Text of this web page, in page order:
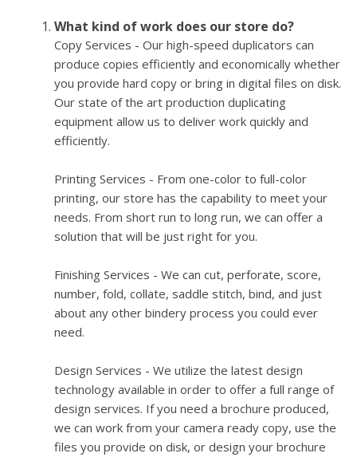
What kind of work does our store do?
Copy Services - Our high-speed duplicators can
produce copies efficiently and economically whether
you provide hard copy or bring in digital files on disk.
Our state of the art production duplicating
equipment allow us to deliver work quickly and
efficiently.
Printing Services - From one-color to full-color
printing, our store has the capability to meet your
needs. From short run to long run, we can offer a
solution that will be just right for you.
Finishing Services - We can cut, perforate, score,
number, fold, collate, saddle stitch, bind, and just
about any other bindery process you could ever
need.
Design Services - We utilize the latest design
technology available in order to offer a full range of
design services. If you need a brochure produced,
we can work from your camera ready copy, use the
files you provide on disk, or design your brochure